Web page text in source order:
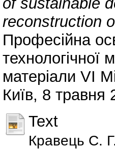
reconstruction
Професійна
технологічної
матеріали VI
Київ, 8
Text
Кравець С.